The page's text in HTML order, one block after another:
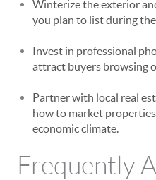
Winterize the exterior
you plan to list during
Invest in professional
attract buyers browsing
Partner with local real
how to market
economic climate.
Frequently